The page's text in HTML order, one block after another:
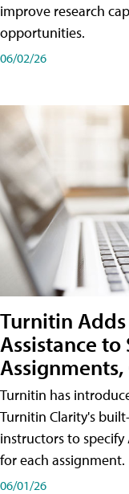
improve research
opportunities.
06/02/26
Turnitin
Assistance
Turnitin has
Turnitin Clarity's
instructors to specify
for each assignment.
06/01/26